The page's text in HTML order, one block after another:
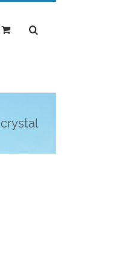
crystal